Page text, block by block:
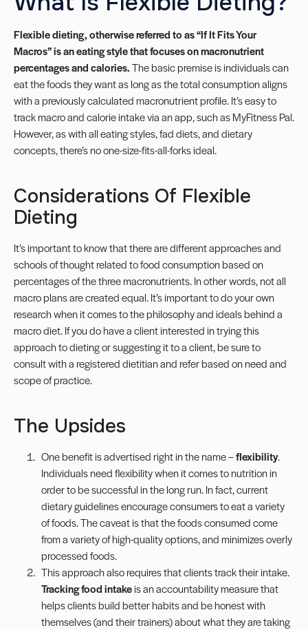
Flexible dieting, otherwise referred to as “If It Fits Your
Macros” is an eating style that focuses on macronutrient
percentages and calories.The basic premise is individuals can
eat the foods they want as long as the total consumption aligns
with a previously calculated macronutrient profile. It’s easy to
track macro and calorie intake via an app, such as MyFitness Pal.
However, as with all eating styles, fad diets, and dietary
concepts, there’s no one-size-fits-all-forks ideal.
Considerations Of Flexible
Dieting
It’s important to know that there are different approaches and
schools of thought related to food consumption based on
percentages of the three macronutrients. In other words, not all
macro plans are created equal. It’s important to do your own
research when it comes to the philosophy and ideals behind a
macro diet. If you do have a client interested in trying this
approach to dieting or suggesting it to a client, be sure to
consult with a registered dietitian and refer based on need and
scope of practice.
The Upsides
One benefit is advertised right in the name –flexibility.
Individuals need flexibility when it comes to nutrition in
order to be successful in the long run. In fact, current
dietary guidelines encourage consumers to eat a variety
of foods. The caveat is that the foods consumed come
from a variety of high-quality options, and minimizes overly
processed foods.
This approach also requires that clients track their intake.
Trackingfood intakeis an accountability measure that
helps clients build better habits and be honest with
themselves (and their trainers) about what they are taking